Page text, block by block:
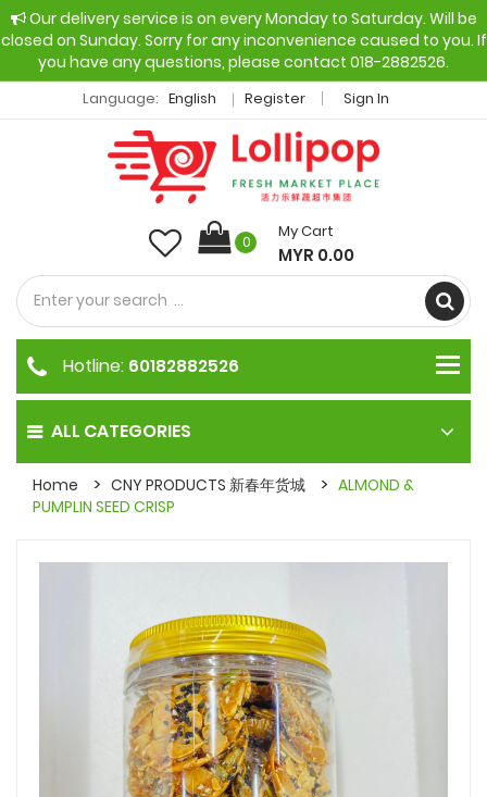
Our delivery service is on every Monday to Saturday. Will be
closed on Sunday. Sorry for any inconvenience caused to you. If
you have any questions, please contact 018-2882526.
Language: English Register Sign In
0
My Cart
MYR 0.00
ALL CATEGORIES
Hotline: 60182882526
Home CNY PRODUCTS 新春年货城
ALMOND &
PUMPLIN SEED CRISP